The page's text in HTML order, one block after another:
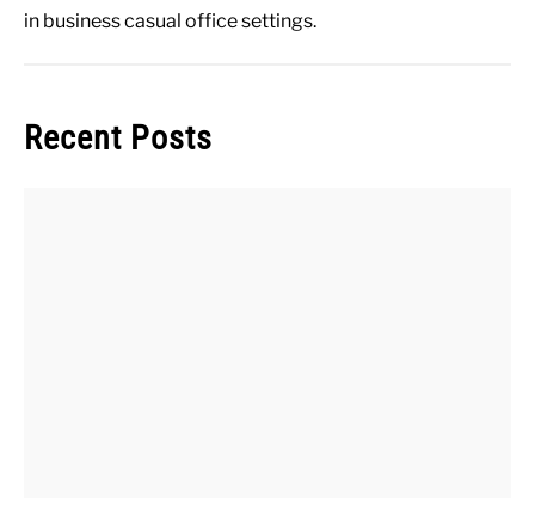
in business casual office settings.
Recent Posts